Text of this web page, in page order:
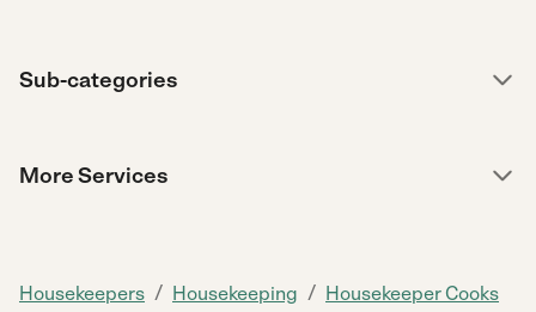
Sub-categories
More Services
Housekeepers / Housekeeping / Housekeeper Cooks